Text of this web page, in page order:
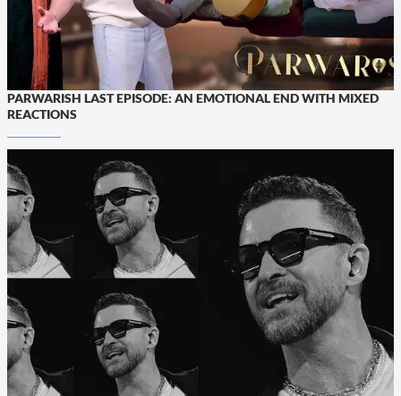
PARWARISH LAST EPISODE: AN EMOTIONAL END WITH MIXED
REACTIONS